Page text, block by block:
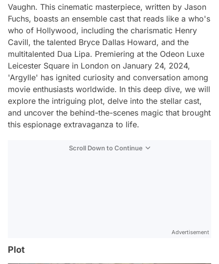
Vaughn. This cinematic masterpiece, written by Jason
Fuchs, boasts an ensemble cast that reads like a who's
who of Hollywood, including the charismatic Henry
Cavill, the talented Bryce Dallas Howard, and the
multitalented Dua Lipa. Premiering at the Odeon Luxe
Leicester Square in London on January 24, 2024,
'Argylle' has ignited curiosity and conversation among
movie enthusiasts worldwide. In this deep dive, we will
explore the intriguing plot, delve into the stellar cast,
and uncover the behind-the-scenes magic that brought
this espionage extravaganza to life.
Scroll Down to Continue
Advertisement
Plot